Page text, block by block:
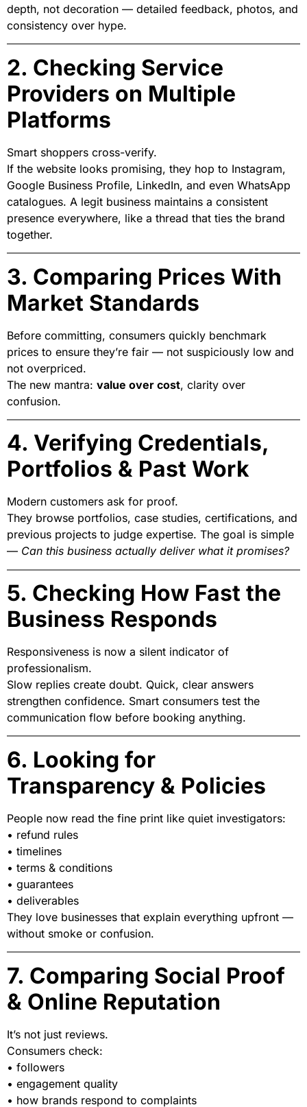
depth, not decoration — detailed feedback, photos, and
consistency over hype.
2. Checking Service
Providers on Multiple
Platforms
Smart shoppers cross-verify.
If the website looks promising, they hop to Instagram,
Google Business Profile, LinkedIn, and even WhatsApp
catalogues. A legit business maintains a consistent
presence everywhere, like a thread that ties the brand
together.
3. Comparing Prices With
Market Standards
Before committing, consumers quickly benchmark
prices to ensure they’re fair — not suspiciously low and
not overpriced.
The new mantra: value over cost, clarity over
confusion.
4. Verifying Credentials,
Portfolios & Past Work
Modern customers ask for proof.
They browse portfolios, case studies, certifications, and
previous projects to judge expertise. The goal is simple
— Can this business actually deliver what it promises?
5. Checking How Fast the
Business Responds
Responsiveness is now a silent indicator of
professionalism.
Slow replies create doubt. Quick, clear answers
strengthen confidence. Smart consumers test the
communication flow before booking anything.
6. Looking for
Transparency & Policies
People now read the fine print like quiet investigators:
• refund rules
• timelines
• terms & conditions
• guarantees
• deliverables
They love businesses that explain everything upfront —
without smoke or confusion.
7. Comparing Social Proof
& Online Reputation
It’s not just reviews.
Consumers check:
• followers
• engagement quality
• how brands respond to complaints